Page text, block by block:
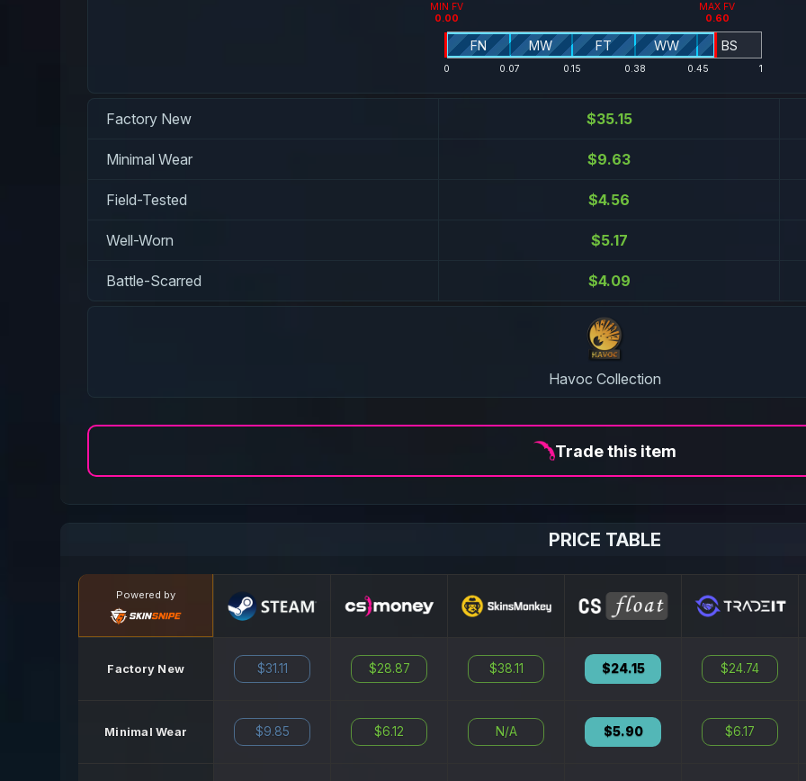
FN
0
MW
0.07
FT
0.15
WW
0.38
BS
0.45 1
MIN FV
0.00
MAX FV
0.60
Factory New $35.15
Minimal Wear $9.63
Field-Tested $4.56
Well-Worn $5.17
Battle-Scarred $4.09
Havoc Collection
Trade this item
PRICE TABLE
Powered by
Factory New
Minimal Wear
$31.11
$9.85
$28.87
$6.12
$38.11
N/A
$24.15
$5.90
$24.74
$6.17